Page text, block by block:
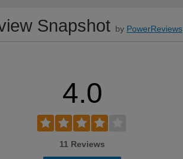
Snapshot by PowerReviews
4.0
11 Reviews